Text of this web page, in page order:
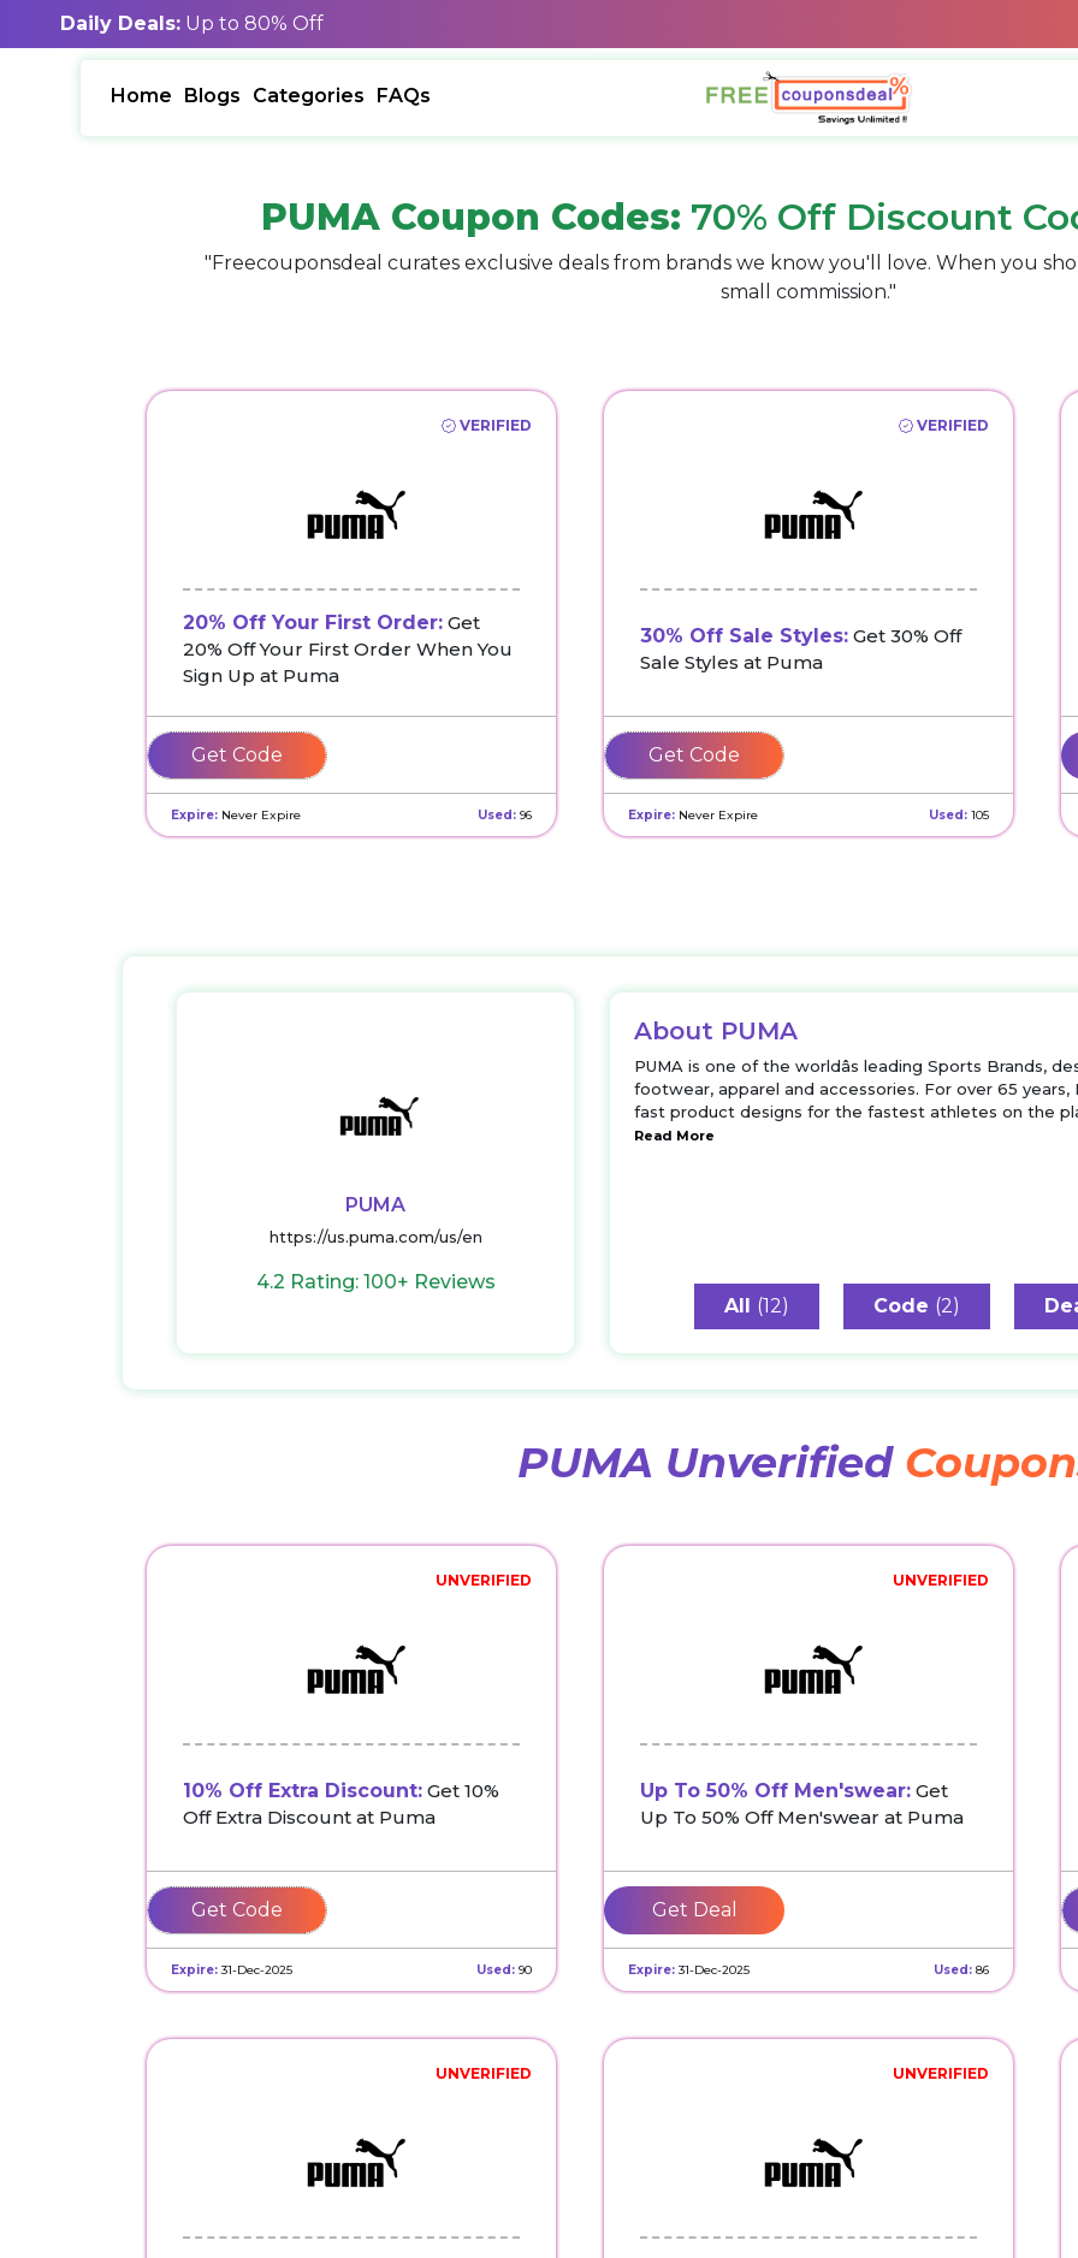
Daily Deals: Up to 80% Off
Home Blogs Categories FAQs
PUMA Coupon Codes: 70% Off Discount
"Freecouponsdeal curates exclusive deals from brands we know you'll love. When you
small commission."
VERIFIED
20% Off Your First Order: Get
20% Off Your First Order When You
Sign Up at Puma
HOWDY-
66DM59VFSP
Expire: Never Expire Used: 96
VERIFIED
30% Off Sale Styles: Get 30% Off
Sale Styles at Puma
REFRESH
Expire: Never Expire Used: 105
PUMA
https://us.puma.com/us/en
4.2 Rating: 100+ Reviews
About PUMA
PUMA is one of the worldâs leading Sports Brands,
footwear, apparel and accessories. For over 65
fast product designs for the fastest athletes on the
Read More
All (12) Code (2)
PUMA Unverified
UNVERIFIED
10% Off Extra Discount: Get 10%
Off Extra Discount at Puma
MISSYOU-
GHX3XGBBWC
Expire:31-Dec-2025 Used: 90
UNVERIFIED
Up To 50% Off Men'swear: Get
Up To 50% Off Men'swear at Puma
Get Deal
Expire:31-Dec-2025 Used: 86
UNVERIFIED UNVERIFIED